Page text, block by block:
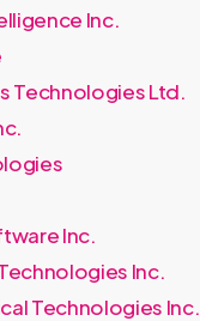
Inc.
Technologies Ltd.
Inc.
Inc.
Technologies Inc.